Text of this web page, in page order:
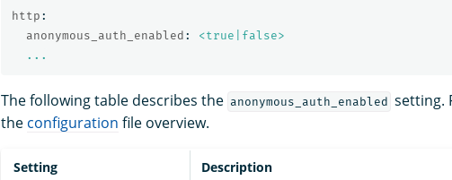
http :
anonymous_auth_enabled :
<true|false>
...
The following table describes the anonymous_auth_enabled setting.
the configuration file overview.
Setting Description